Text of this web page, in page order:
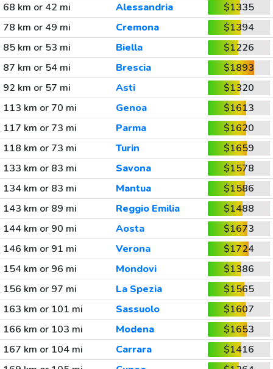
68 km or 42 mi
Alessandria
$1335
78 km or 49 mi
Cremona
$1394
85 km or 53 mi
Biella
$1226
87 km or 54 mi
Brescia
$1893
92 km or 57 mi
Asti
$1320
113 km or 70 mi
Genoa
$1613
117 km or 73 mi
Parma
$1620
118 km or 73 mi
Turin
$1659
133 km or 83 mi
Savona
$1578
134 km or 83 mi
Mantua
$1586
143 km or 89 mi
Reggio Emilia
$1488
144 km or 90 mi
Aosta
$1673
146 km or 91 mi
Verona
$1724
154 km or 96 mi
Mondovi
$1386
156 km or 97 mi
La Spezia
$1565
163 km or 101 mi
Sassuolo
$1607
166 km or 103 mi
Modena
$1653
167 km or 104 mi
Carrara
$1416